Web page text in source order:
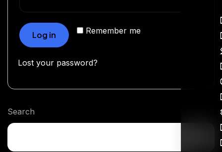
Remember me
Log in
Lost your password?
Search